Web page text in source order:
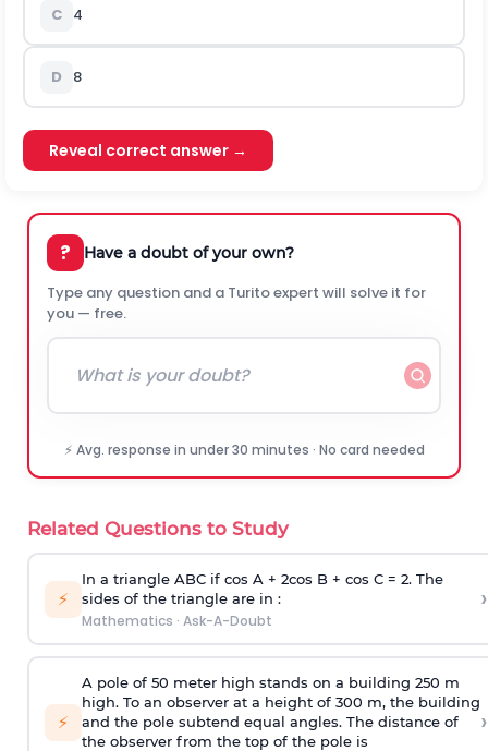
C 4
D 8
Reveal correct answer →
? Have a doubt of your own?
Type any question and a Turito expert will solve it for
you — free.
⚡ Avg. response in under 30 minutes · No card needed
Related Questions to Study
⚡
In a triangle ABC if cos A + 2cos B + cos C = 2. The
sides of the triangle are in :
Mathematics · Ask-A-Doubt
›
⚡
A pole of 50 meter high stands on a building 250 m
high. To an observer at a height of 300 m, the building
and the pole subtend equal angles. The distance of
the observer from the top of the pole is
›